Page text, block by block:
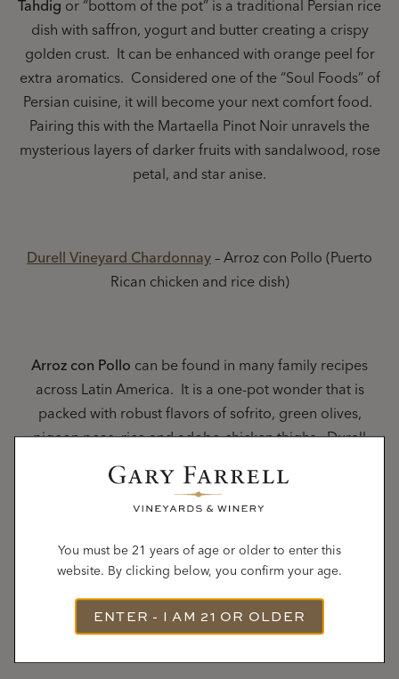
Tahdig or “bottom of the pot” is a traditional Persian rice
dish with saffron, yogurt and butter creating a crispy
golden crust. It can be enhanced with orange peel for
extra aromatics. Considered one of the “Soul Foods” of
Persian cuisine, it will become your next comfort food.
Pairing this with the Martaella Pinot Noir unravels the
mysterious layers of darker fruits with sandalwood, rose
petal, and star anise.
Durell Vineyard Chardonnay – Arroz con Pollo (Puerto
Rican chicken and rice dish)
Arroz con Pollo can be found in many family recipes
across Latin America. It is a one-pot wonder that is
packed with robust flavors of sofrito, green olives,
pigeon peas, rice and adobo chicken thighs. Durell
Chardonnay brings the party home with elements of
tropical citrus fruits, toasted hazelnuts and crisp
minerality.
Chicken Liver Mousse on a toast point
You must be 21 years of age or older to enter this
website. By clicking below, you confirm your age.
ENTER - I AM 21 OR OLDER